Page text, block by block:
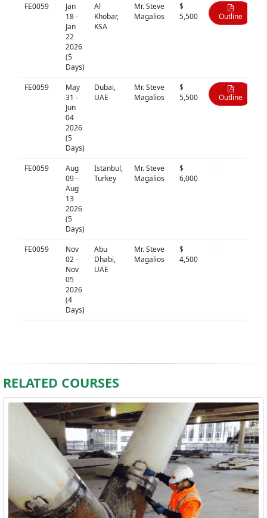
FE0059
Jan
18 -
Jan
22
2026
(5
Days)
Al
Khobar,
KSA
Mr. Steve
Magalios
$
5,500
Outline
FE0059
May
31 -
Jun
04
2026
(5
Days)
Dubai,
UAE
Mr. Steve
Magalios
$
5,500
Outline
FE0059
Aug
09 -
Aug
13
2026
(5
Days)
Istanbul,
Turkey
Mr. Steve
Magalios
$
6,000
FE0059
Nov
02 -
Nov
05
2026
(4
Days)
Abu
Dhabi,
UAE
Mr. Steve
Magalios
$
4,500
RELATED COURSES